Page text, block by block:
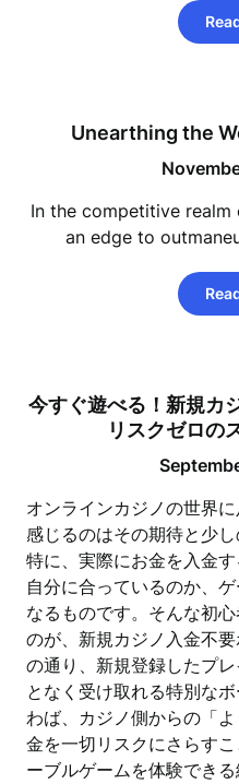
Unearthing the
In the competitive
an edge to
今すぐ遊べる！新規カ
リスクゼロの
オンラインカジノの世界
感じるのはその期待と少し
特に、実際にお金を入金
自分に合っているのか、
なるものです。そんな初
のが、新規カジノ入金不
の通り、新規登録したプ
となく受け取れる特別な
わば、カジノ側からの「
金を一切リスクにさらす
ーブルゲームを体験でき